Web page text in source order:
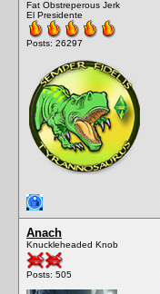
Fat Obstreperous Jerk
El Presidente
Posts: 26297
Anach
Knuckleheaded Knob
Posts: 505